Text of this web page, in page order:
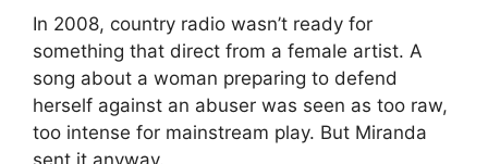
In 2008, country radio wasn’t ready for
something that direct from a female artist. A
song about a woman preparing to defend
herself against an abuser was seen as too raw,
too intense for mainstream play. But Miranda
sent it anyway.